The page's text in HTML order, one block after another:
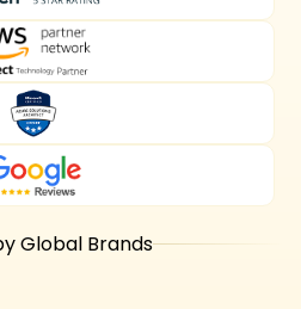
Global Brands